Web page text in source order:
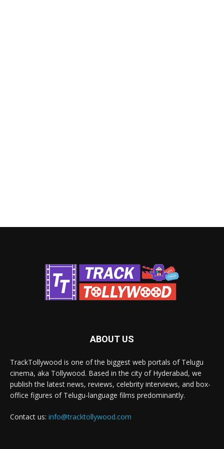
ABOUT US
TrackTollywood is one of the biggest web portals of Telugu
cinema, aka Tollywood. Based in the city of Hyderabad, we
publish the latest news, reviews, celebrity interviews, and box-
office figures of Telugu-language films predominantly.
Contact us: info@tracktollywood.com